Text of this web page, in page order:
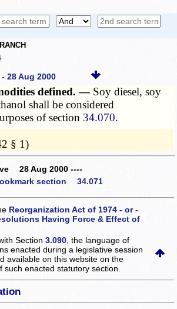
28 Aug 2000
defined. — Soy diesel, soy
shall be considered
of section 34.070.
§ 1)
28 Aug 2000 ----
section 34.071
Reorganization Act of 1974 - or -
Having Force & Effect of
Section3.090 , the language of
enacted during a legislative session
available on this websiteon the
such enacted statutory section.